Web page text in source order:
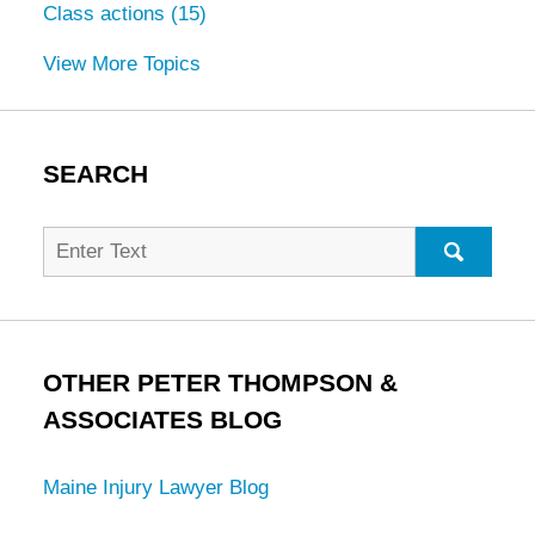
Class actions (15)
View More Topics
SEARCH
Search
for:
OTHER PETER THOMPSON &
ASSOCIATES BLOG
Maine Injury Lawyer Blog